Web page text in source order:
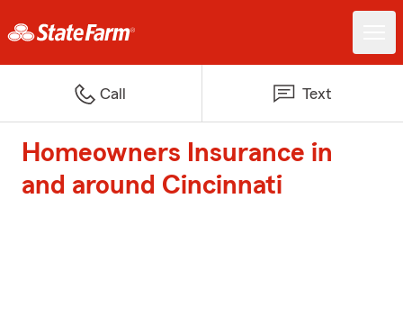
Call Text
Homeowners Insurance in
and around Cincinnati